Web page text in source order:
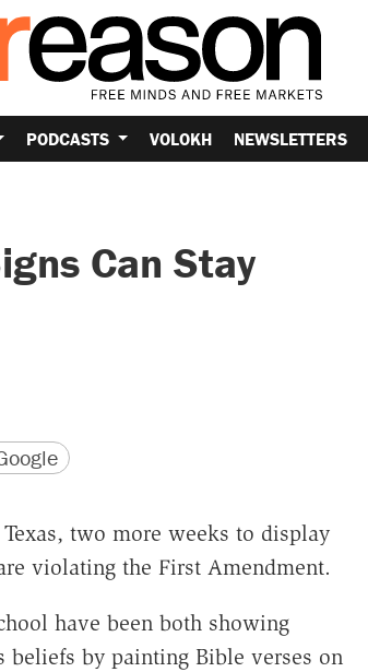
PODCASTS VOLOKH NEWSLETTERS
Can Stay
two more weeks to display
violating the First Amendment.
have been both showing
by painting Bible verses on